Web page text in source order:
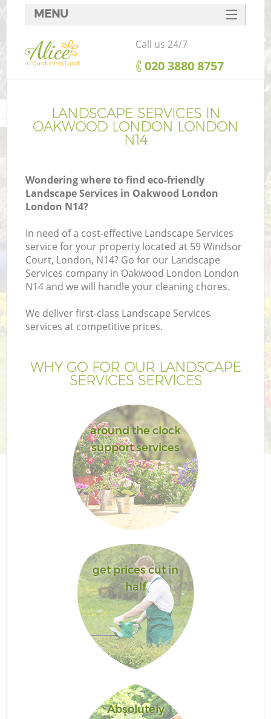
LANDSCAPE SERVICES IN
OAKWOOD LONDON LONDON
N14
Wondering where to find eco-friendly
Landscape Services in Oakwood London
London N14?
In need of a cost-effective Landscape Services
service for your property located at 59 Windsor
Court, London, N14? Go for our Landscape
Services company in Oakwood London London
N14 and we will handle your cleaning chores.
We deliver first-class Landscape Services
services at competitive prices.
WHY GO FOR OUR LANDSCAPE
SERVICES SERVICES
around the clock
support services
get prices cut in
half
Absolutely
MENU
SERVICES
HOME
FAQ
CONTACTS
Call us 24/7
‎020 3880 8757